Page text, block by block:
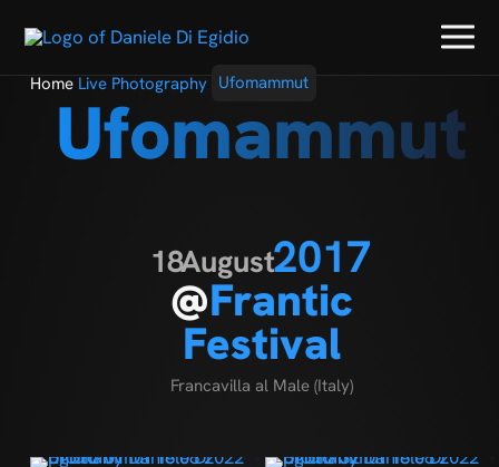
Home Live Photography Ufomammut
Ufomammut
18August2017
@Frantic
Festival
Francavilla al Male (Italy)